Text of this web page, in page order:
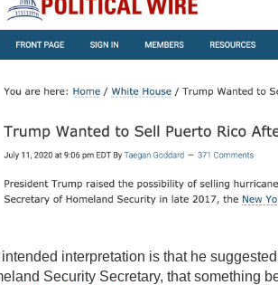
interpretation is that he
Security Secretary, that something